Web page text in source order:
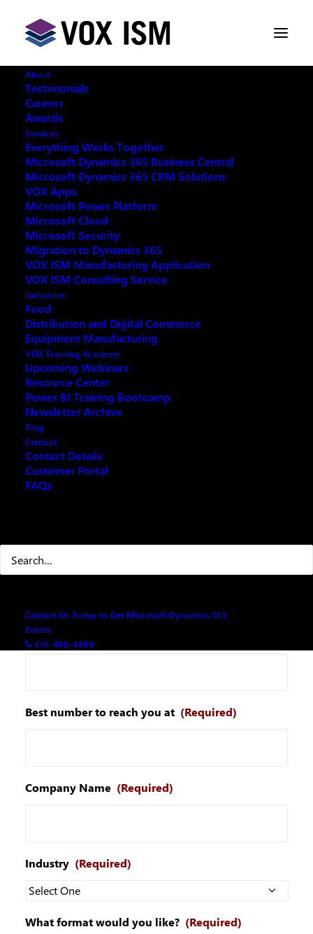
About
Testimonials
Careers
Awards
Services
Everything Works Together
Microsoft Dynamics 365 Business Central
Microsoft Dynamics 365 CRM Solutions
VOX Apps
Microsoft Power Platform
Microsoft Cloud
Microsoft Security
Migration to Dynamics 365
VOX ISM Manufacturing Application
VOX ISM Consulting Service
Industries
Food
Distribution and Digital Commerce
Equipment Manufacturing
VOX Training Academy
Upcoming Webinars
Resource Center
Power BI Training Bootcamp
Newsletter Archive
Blog
Contact
Contact Details
Customer Portal
FAQs
Contact Us Today to Get Microsoft Dynamics 365
Events
416-488-4899
Request your copy:
Copilot 101 Training (AI)
Fill out the form below and we will email you an
archived copy
Your name (Required)
Your email
Best number to reach you at (Required)
Company Name (Required)
Industry (Required)
What format would you like? (Required)